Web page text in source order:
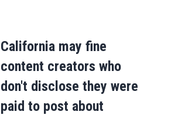
California may fine
content creators who
don't disclose they were
paid to post about